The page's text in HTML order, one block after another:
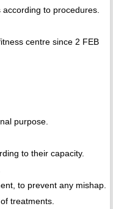
to procedures.
centre since 2 FEB
purpose.
to their capacity.
to prevent any mishap.
treatments.